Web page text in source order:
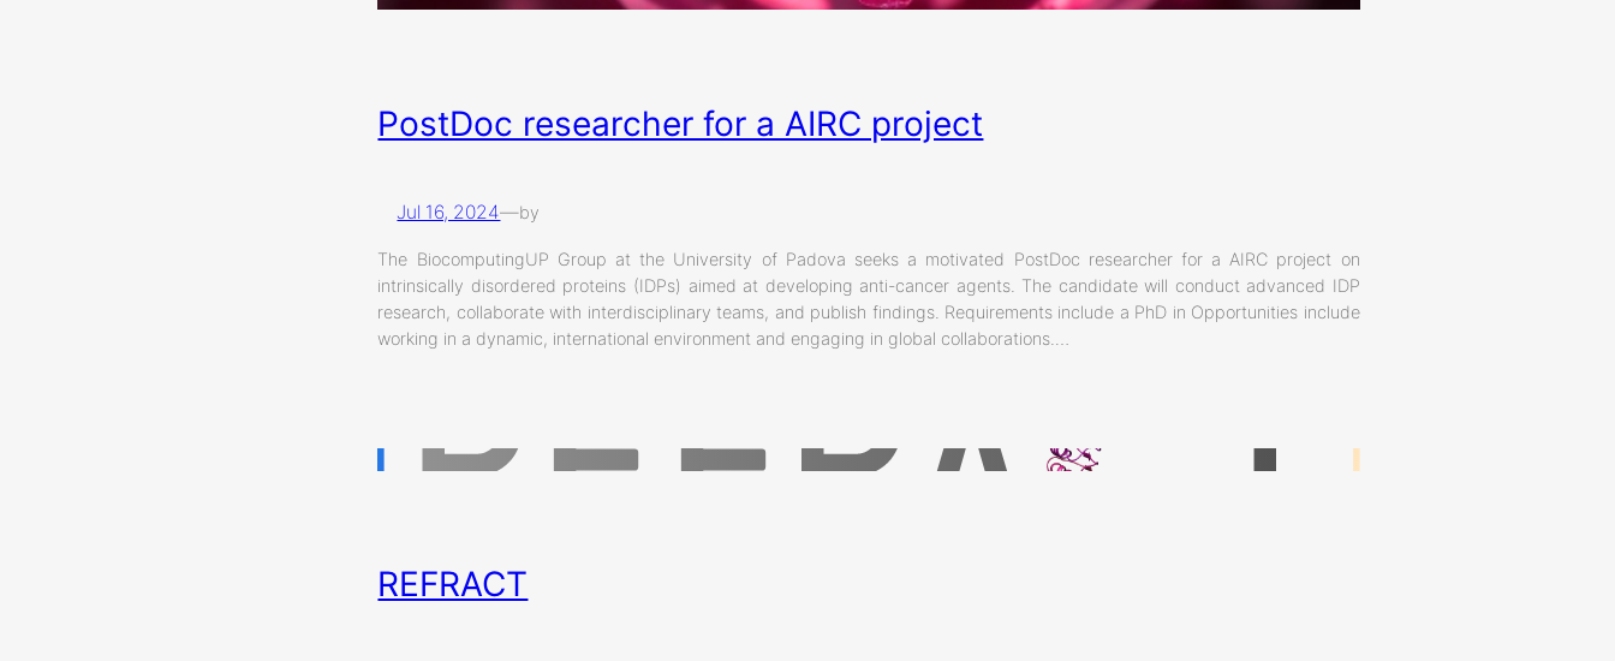
PostDoc researcher for a AIRC project
Jul 16, 2024—by
The BiocomputingUP Group at the University of Padova seeks a motivated PostDoc researcher for a AIRC project on
intrinsically disordered proteins (IDPs) aimed at developing anti-cancer agents. The candidate will conduct advanced IDP
research, collaborate with interdisciplinary teams, and publish findings. Requirements include a PhD in Opportunities include
working in a dynamic, international environment and engaging in global collaborations.…
REFRACT